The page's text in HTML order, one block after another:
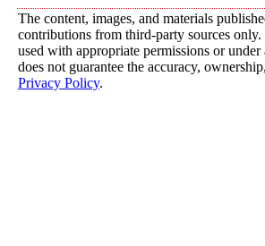
The content, images, and materials
contributions from third-party sources
used with appropriate permissions or
does not guarantee the accuracy,
Privacy Policy.